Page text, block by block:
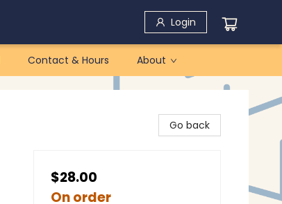
Login
Contact & Hours About
Go back
$28.00
On order